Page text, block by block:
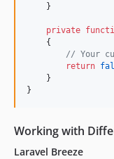
    }
private
    {
// Your
return
    }
}
Working with
Laravel Breeze